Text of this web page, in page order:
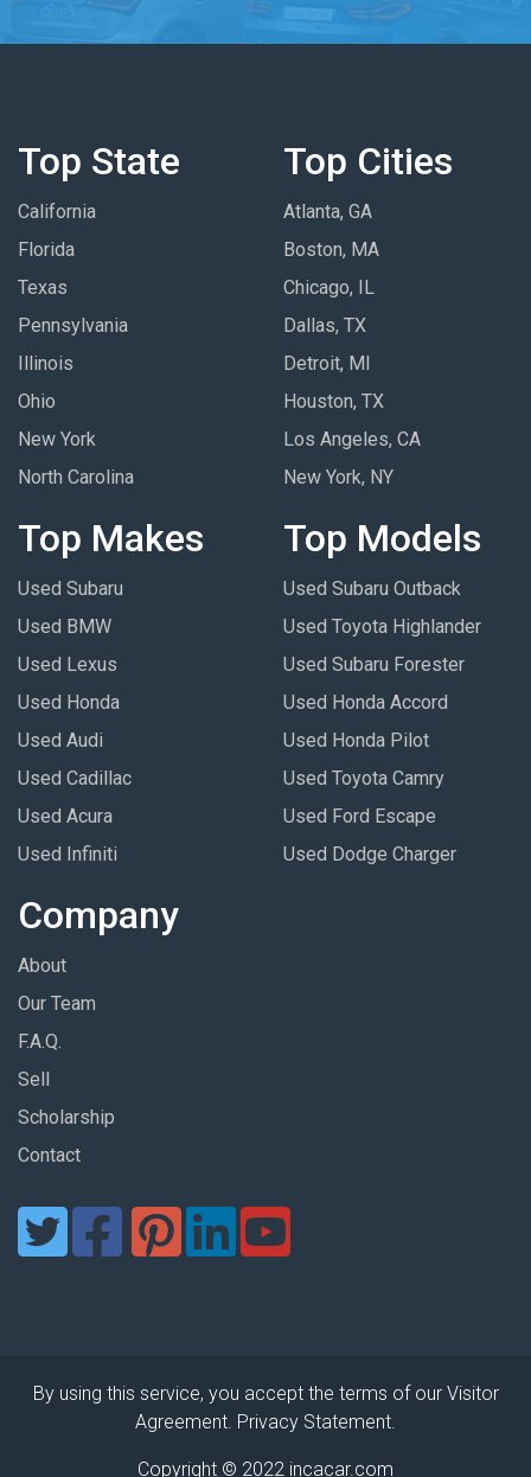
Top State
California
Florida
Texas
Pennsylvania
Illinois
Ohio
New York
North Carolina
Top Cities
Atlanta, GA
Boston, MA
Chicago, IL
Dallas, TX
Detroit, MI
Houston, TX
Los Angeles, CA
New York, NY
Top Makes
Used Subaru
Used BMW
Used Lexus
Used Honda
Used Audi
Used Cadillac
Used Acura
Used Infiniti
Top Models
Used Subaru Outback
Used Toyota Highlander
Used Subaru Forester
Used Honda Accord
Used Honda Pilot
Used Toyota Camry
Used Ford Escape
Used Dodge Charger
Company
About
Our Team
F.A.Q.
Sell
Scholarship
Contact
By using this service, you accept the terms of our Visitor
Agreement. Privacy Statement.
Copyright © 2022 incacar.com